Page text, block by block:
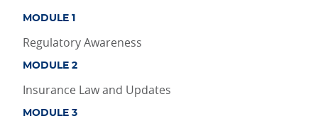
MODULE 1
Regulatory Awareness
MODULE 2
Insurance Law and Updates
MODULE 3